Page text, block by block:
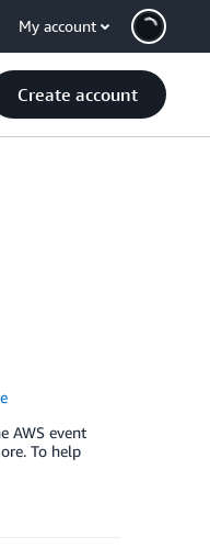
My account
Create account
AWS event
To help